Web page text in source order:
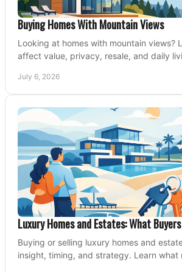
Buying Homes With Mountain Views
Looking at homes with mountain views?
affect value, privacy, resale, and daily
July 6, 2026
Luxury Homes and Estates: What
Buying or selling luxury homes and
insight, timing, and strategy. Learn what